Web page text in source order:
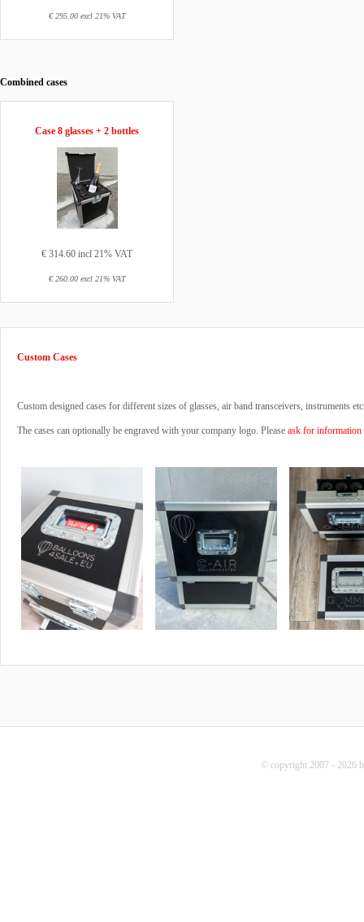
€ 295.00 excl 21% VAT
Combined cases
Case 8 glasses + 2 bottles
€ 314.60 incl 21% VAT
€ 260.00 excl 21% VAT
Custom Cases
Custom designed cases for different sizes of glasses, air band transceivers, instruments
The cases can optionally be engraved with your company logo. Please ask for information
© copyright 2007 - 2026